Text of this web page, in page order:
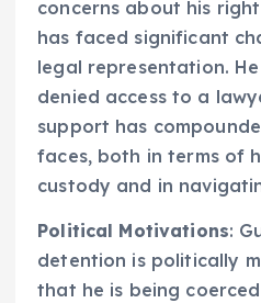
concerns about his
has faced significant
legal representation.
denied access to a
support has
faces, both in terms of
custody and in
Political Motivations:
detention is politically
that he is being